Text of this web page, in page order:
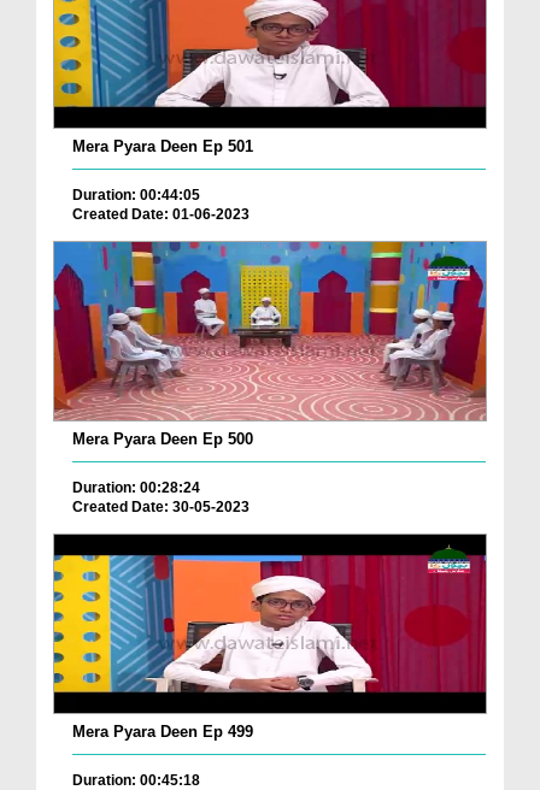
Mera Pyara Deen Ep 501
Duration: 00:44:05
Created Date: 01-06-2023
Mera Pyara Deen Ep 500
Duration: 00:28:24
Created Date: 30-05-2023
Mera Pyara Deen Ep 499
Duration: 00:45:18